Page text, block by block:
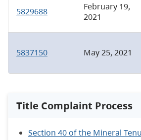
5829688
February 19,
2021
5837150 May 25, 2021
Title Complaint Process
Section 40 of the Mineral